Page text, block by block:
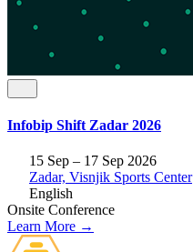
Infobip Shift Zadar 2026
15 Sep – 17 Sep 2026
Zadar, Visnjik Sports Center
English
Onsite Conference
Learn More →